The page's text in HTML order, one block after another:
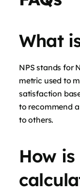
What
NPS stands for
metric used to
satisfaction
to recommend
to others.
How is